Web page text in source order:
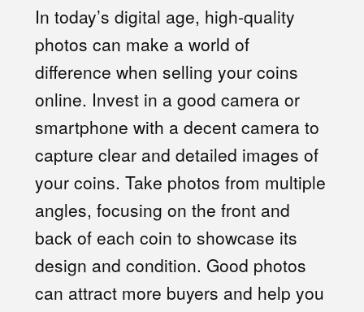
In today’s digital age, high-quality
photos can make a world of
difference when selling your coins
online. Invest in a good camera or
smartphone with a decent camera to
capture clear and detailed images of
your coins. Take photos from multiple
angles, focusing on the front and
back of each coin to showcase its
design and condition. Good photos
can attract more buyers and help you